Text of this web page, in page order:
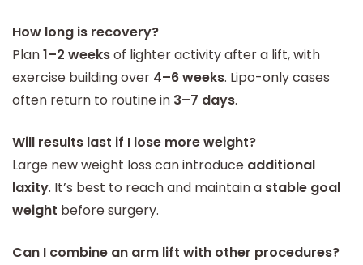
How long is recovery?
Plan1–2 weeksof lighter activity after a lift, with
exercise building over 4–6 weeks. Lipo-only cases
often return to routine in 3–7 days.
Will results last if I lose more weight?
Large new weight loss can introduce additional
laxity. It’s best to reach and maintain a stable goal
weight before surgery.
Can I combine an arm lift with other procedures?